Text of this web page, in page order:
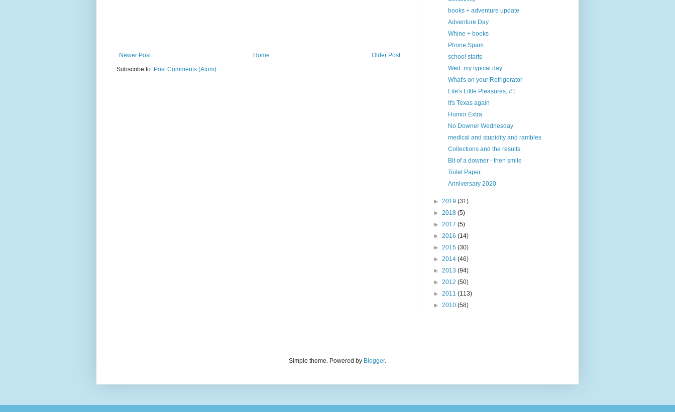
Newer Post Older Post
Home
Subscribe to: Post Comments (Atom)
books + adventure update
Adventure Day
Whine + books
Phone Spam
school starts
Wed. my typical day
What's on your Refrigerator
Life's Little Pleasures, #1
It's Texas again
Humor Extra
No Downer Wednesday
medical and stupidity and rambles
Collections and the results.
Bit of a downer - then smile
Toilet Paper
Anniversary 2020
► 2019 (31)
► 2018 (5)
► 2017 (5)
► 2016 (14)
► 2015 (30)
► 2014 (46)
► 2013 (94)
► 2012 (50)
► 2011 (113)
► 2010 (58)
Simple theme. Powered by Blogger.